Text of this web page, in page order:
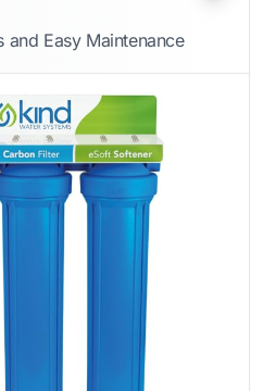
and Easy Maintenance